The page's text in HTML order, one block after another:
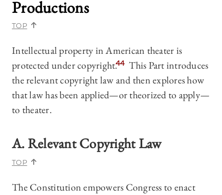
Productions
TOP
Intellectual property in American theater is
protected under copyright.44 This Part introduces
the relevant copyright law and then explores how
that law has been applied—or theorized to apply—
to theater.
A. Relevant Copyright Law
TOP
The Constitution empowers Congress to enact